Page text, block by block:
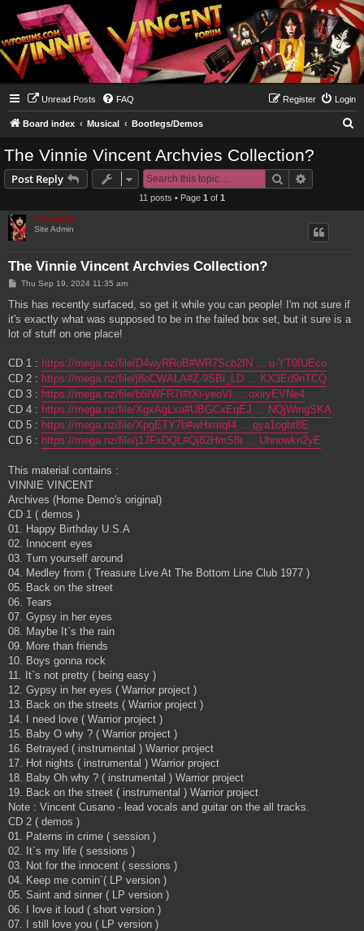
Unread Posts FAQ Login
Register
Board index Musical Bootlegs/Demos
The Vinnie Vincent Archvies Collection?
Post Reply Search
11 posts • Page 1 of 1
Genebaby
Site Admin
The Vinnie Vincent Archvies Collection?
P
s
Thu Sep 19, 2024 11:35 am
This has recently surfaced, so get it while you can people! I'm not sure if
it's exactly what was supposed to be in the failed box set, but it sure is a
lot of stuff on one place!
CD 1 : https://mega.nz/file/D4wyRRoB#WR7Scb2fN ... u-YT0fUEco
CD 2 : https://mega.nz/file/j8oCWALA#Z-9SBi_LD ... KX3Ed9nTCQ
CD 3 : https://mega.nz/file/b5IWFR7I#tXi-yeoVI ... oxiryEVNe4
CD 4 : https://mega.nz/file/XgxAgLxa#UBGCxEqEJ ... NQjWingSKA
CD 5 : https://mega.nz/file/XpgETY7b#wHxrriqI4 ... qya1ogbt8E
CD 6 : https://mega.nz/file/j1JFxDQL#Qj82HmS8r ... Uhnowkn2yE
This material contains :
VINNIE VINCENT
Archives (Home Demo's original)
CD 1 ( demos )
01. Happy Birthday U.S.A
02. Innocent eyes
03. Turn yourself around
04. Medley from ( Treasure Live At The Bottom Line Club 1977 )
05. Back on the street
06. Tears
07. Gypsy in her eyes
08. Maybe It`s the rain
09. More than friends
10. Boys gonna rock
11. It`s not pretty ( being easy )
12. Gypsy in her eyes ( Warrior project )
13. Back on the streets ( Warrior project )
14. I need love ( Warrior project )
15. Baby O why ? ( Warrior project )
16. Betrayed ( instrumental ) Warrior project
17. Hot nights ( instrumental ) Warrior project
18. Baby Oh why ? ( instrumental ) Warrior project
19. Back on the street ( instrumental ) Warrior project
Note : Vincent Cusano - lead vocals and guitar on the all tracks.
CD 2 ( demos )
01. Paterns in crime ( session )
02. It`s my life ( sessions )
03. Not for the innocent ( sessions )
04. Keep me comin`( LP version )
05. Saint and sinner ( LP version )
06. I love it loud ( short version )
07. I still love you ( LP version )